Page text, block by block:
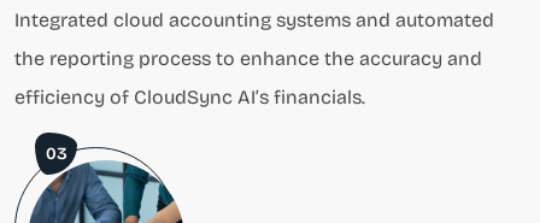
Integrated cloud accounting systems and automated
the reporting process to enhance the accuracy and
efficiency of CloudSync AI’s financials.
03